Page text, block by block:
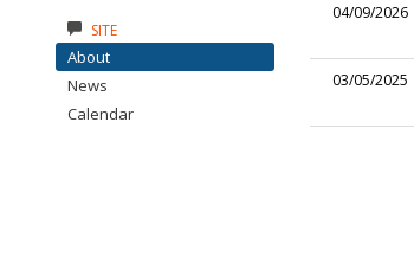
04/09/2026
03/05/2025
SITE
About
News
Calendar